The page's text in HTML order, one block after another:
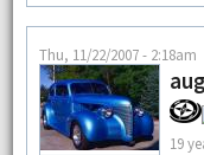
Thu, 11/22/2007 - 2:18am
19